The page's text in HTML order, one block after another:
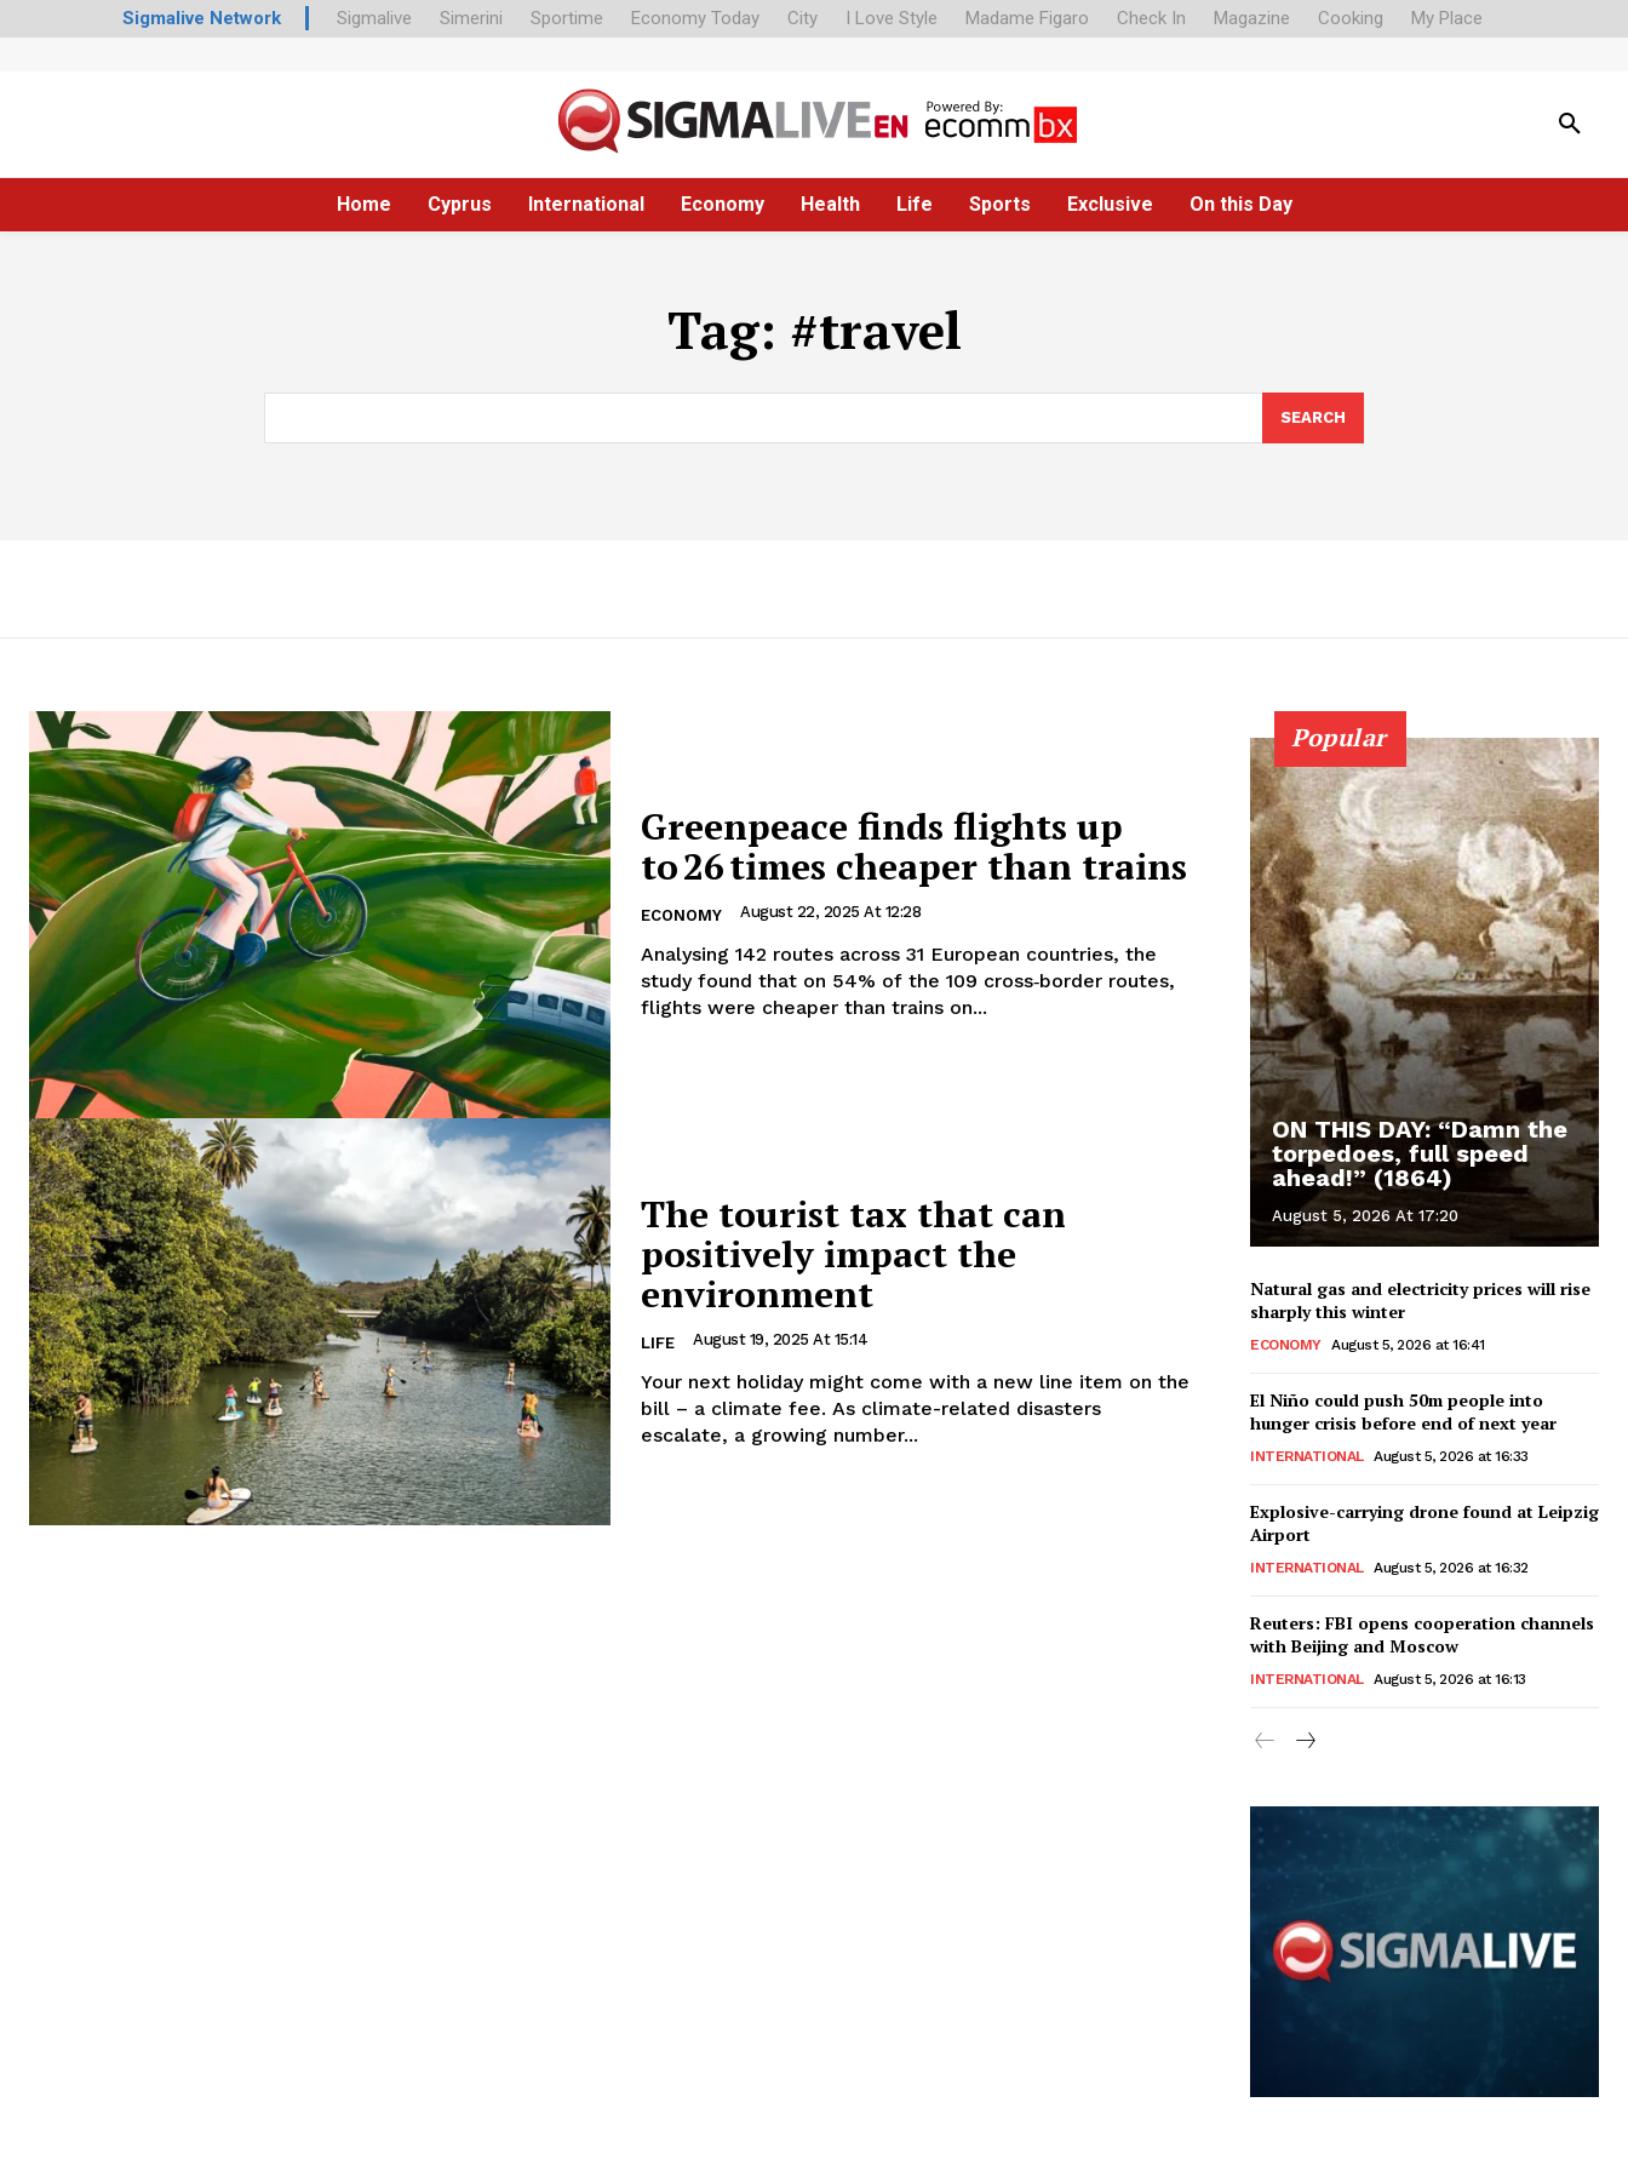
Sigmalive Network Sigmalive Simerini Sportime Economy Today City I Love Style Madame Figaro Check In Magazine Cooking My Place
Home Cyprus International Economy Health Life Sports Exclusive On this Day
Tag: #travel
SEARCH
Greenpeace finds flights up
to 26 times cheaper than trains
ECONOMY August 22, 2025 At 12:28
Analysing 142 routes across 31 European countries, the
study found that on 54% of the 109 cross‑border routes,
flights were cheaper than trains on...
The tourist tax that can
positively impact the
environment
LIFE August 19, 2025 At 15:14
Your next holiday might come with a new line item on the
bill – a climate fee. As climate-related disasters
escalate, a growing number...
Popular
ON THIS DAY: “Damn the
torpedoes, full speed
ahead!” (1864)
August 5, 2026 At 17:20
Natural gas and electricity prices will rise
sharply this winter
ECONOMY August 5, 2026 at 16:41
El Niño could push 50m people into
hunger crisis before end of next year
INTERNATIONAL August 5, 2026 at 16:33
Explosive-carrying drone found at Leipzig
Airport
INTERNATIONAL August 5, 2026 at 16:32
Reuters: FBI opens cooperation channels
with Beijing and Moscow
INTERNATIONAL August 5, 2026 at 16:13